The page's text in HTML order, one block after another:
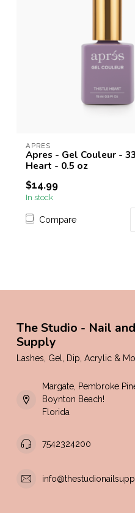
APRES
Apres - Gel Couleur -
Heart - 0.5 oz
$14.99
In stock
Compare
The Studio - Nail
Supply
Lashes, Gel, Dip, Acrylic &
Margate, Pembroke
Boynton Beach!
Florida
7542324200